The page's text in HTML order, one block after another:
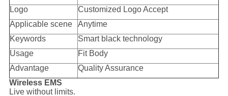
Logo
Customized Logo Accept
Applicable scene
Anytime
Keywords
Smart black technology
Usage
Fit Body
Advantage
Quality Assurance
Wireless EMS
Live without limits.